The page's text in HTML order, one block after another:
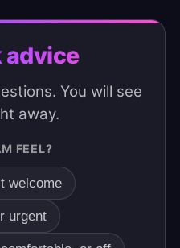
advice
You will see
away.
FEEL?
welcome
urgent